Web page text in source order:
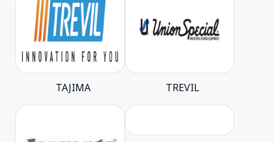
TAJIMA TREVIL